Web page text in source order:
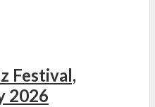
Festival,
2026